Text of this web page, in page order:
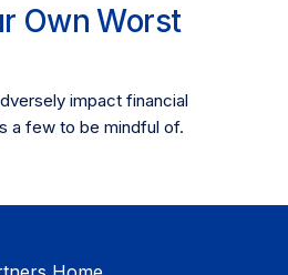
Own Worst
impact financial
a few to be mindful of.